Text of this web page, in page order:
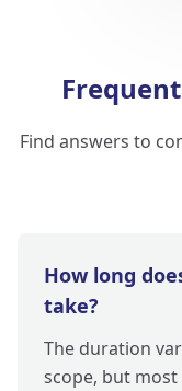
Find answers to
How long
take?
The duration
scope, but